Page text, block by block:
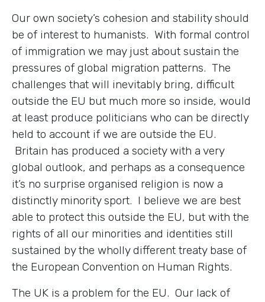
Our own society’s cohesion and stability should
be of interest to humanists. With formal control
of immigration we may just about sustain the
pressures of global migration patterns. The
challenges that will inevitably bring, difficult
outside the EU but much more so inside, would
at least produce politicians who can be directly
held to account if we are outside the EU.
Britain has produced a society with a very
global outlook, and perhaps as a consequence
it’s no surprise organised religion is now a
distinctly minority sport. I believe we are best
able to protect this outside the EU, but with the
rights of all our minorities and identities still
sustained by the wholly different treaty base of
the European Convention on Human Rights.
The UK is a problem for the EU. Our lack of